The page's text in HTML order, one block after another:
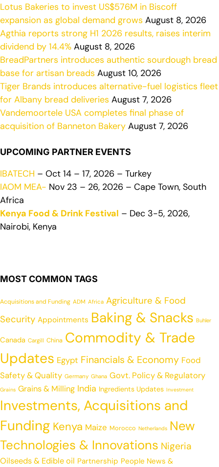
Lotus Bakeries to invest US$576M in Biscoff
expansion as global demand grows August 8, 2026
Agthia reports strong H1 2026 results, raises interim
dividend by 14.4% August 8, 2026
BreadPartners introduces authentic sourdough bread
base for artisan breads August 10, 2026
Tiger Brands introduces alternative-fuel logistics fleet
for Albany bread deliveries August 7, 2026
Vandemoortele USA completes final phase of
acquisition of Banneton Bakery August 7, 2026
UPCOMING PARTNER EVENTS
IBATECH – Oct 14 – 17, 2026 – Turkey
IAOM MEA- Nov 23 – 26, 2026 – Cape Town, South
Africa
Kenya Food & Drink Festival – Dec 3-5, 2026,
Nairobi, Kenya
MOST COMMON TAGS
Acquisitions and Funding ADM Africa Agriculture & Food
Security Appointments Baking & Snacks Buhler
Canada Cargill China Commodity & Trade
Updates Egypt Financials & Economy Food
Safety & Quality Germany Ghana Govt. Policy & Regulatory
Grains Grains & Milling India Ingredients Updates Investment
Investments, Acquisitions and
Funding Kenya Maize Morocco Netherlands New
Technologies & Innovations Nigeria
Oilseeds & Edible oil Partnership People News &